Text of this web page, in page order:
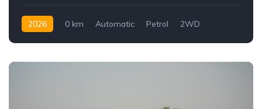
2026 0 km Automatic Petrol 2WD